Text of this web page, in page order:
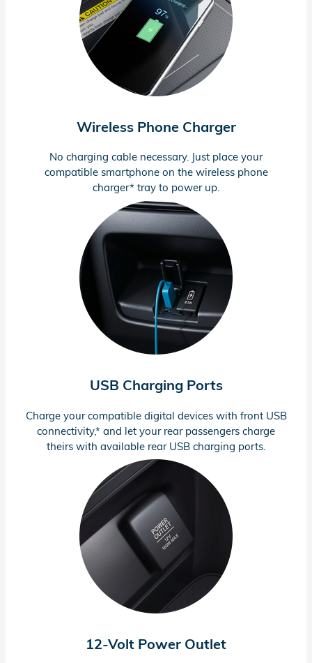
Wireless Phone Charger
No charging cable necessary. Just place your
compatible smartphone on the wireless phone
charger* tray to power up.
USB Charging Ports
Charge your compatible digital devices with front USB
connectivity,* and let your rear passengers charge
theirs with available rear USB charging ports.
12-Volt Power Outlet